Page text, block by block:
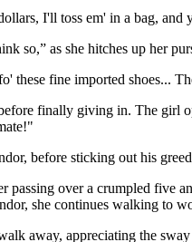
I'll toss em' in a bag, and
so,” as she hitches up her
these fine imported shoes...
finally giving in. The girl
before sticking out his
passing over a crumpled five
she continues walking to
away, appreciating the